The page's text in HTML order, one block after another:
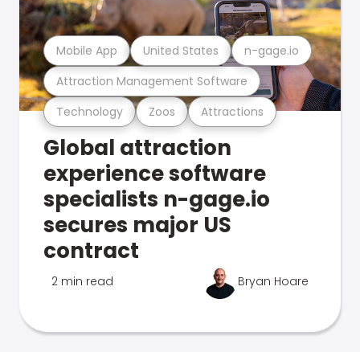
Technology Zoos Attractions
Attraction Management Software
Mobile App United States n-gage.io
Global attraction
experience software
specialists n-gage.io
secures major US
contract
2 min read Bryan Hoare